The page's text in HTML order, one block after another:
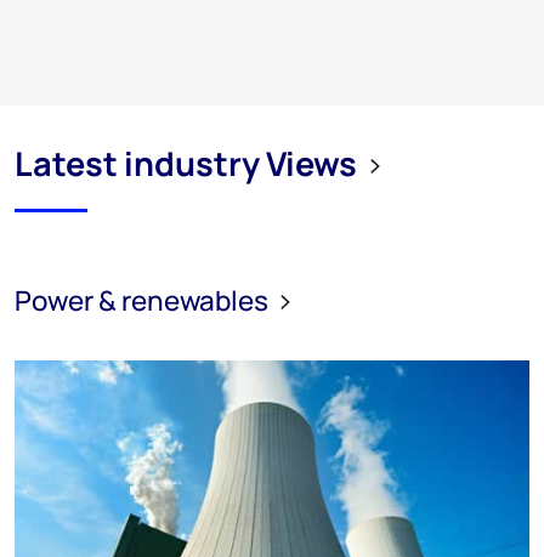
Latest industry Views
Power & renewables